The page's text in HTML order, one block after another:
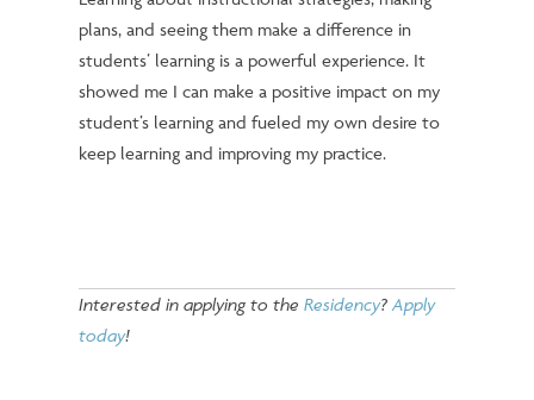
plans, and seeing them make a difference in
students’ learning is a powerful experience. It
showed me I can make a positive impact on my
student’s learning and fueled my own desire to
keep learning and improving my practice.
Interested in applying to the Residency? Apply
today!